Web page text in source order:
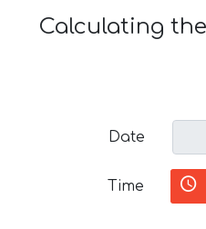
Calculating
Date
Time